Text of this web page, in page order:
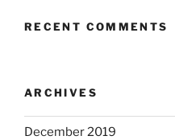
RECENT COMMENTS
ARCHIVES
December 2019